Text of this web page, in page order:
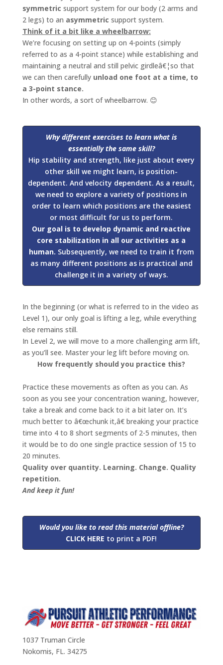
symmetric support system for our body (2 arms and
2 legs) to an asymmetric support system.
Think of it a bit like a wheelbarrow:
We’re focusing on setting up on 4-points (simply
referred to as a 4-point stance) while establishing and
maintaining a neutral and still pelvic girdleâ€¦so that
we can then carefully unload one foot at a time, to
a 3-point stance.
In other words, a sort of wheelbarrow. 😊
Whydifferent exercises to learn what is
essentially the same skill?
Hip stability and strength, like just about every
other skill we might learn, is position-
dependent. And velocity dependent. As a result,
we need to explore a variety of positions in
order to learn which positions are the easiest
or most difficult for us to perform.
Our goal is to develop dynamic and reactive
core stabilization in all our activities as a
human. Subsequently, we need to train it from
as many different positions as is practical and
challenge it in a variety of ways.
In the beginning (or what is referred to in the video as
Level 1), our only goal is lifting a leg, while everything
else remains still.
In Level 2, we will move to a more challenging arm lift,
as you’ll see. Master your leg lift before moving on.
How frequently should you practice this?
Practice these movements as often as you can. As
soon as you see your concentration waning, however,
take a break and come back to it a bit later on. It’s
much better to â€œchunk it,â€ breaking your practice
time into 4 to 8 short segments of 2-5 minutes, then
it would be to do one single practice session of 15 to
20 minutes.
Quality over quantity. Learning. Change. Quality
repetition.
And keep it fun!
Would you like to read this materialoffline?
CLICK HERE to print a PDF!
1037 Truman Circle
Nokomis, FL. 34275